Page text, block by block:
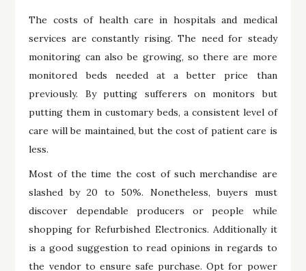
The costs of health care in hospitals and medical
services are constantly rising. The need for steady
monitoring can also be growing, so there are more
monitored beds needed at a better price than
previously. By putting sufferers on monitors but
putting them in customary beds, a consistent level of
care will be maintained, but the cost of patient care is
less.
Most of the time the cost of such merchandise are
slashed by 20 to 50%. Nonetheless, buyers must
discover dependable producers or people while
shopping for Refurbished Electronics. Additionally it
is a good suggestion to read opinions in regards to
the vendor to ensure safe purchase. Opt for power